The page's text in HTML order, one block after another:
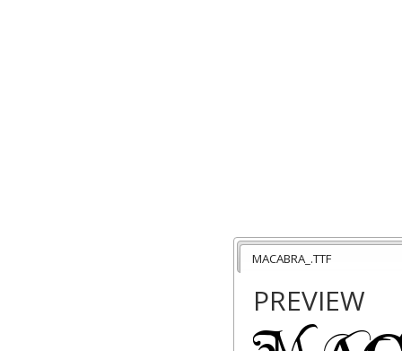
MACABRA_.TTF
PREVIEW